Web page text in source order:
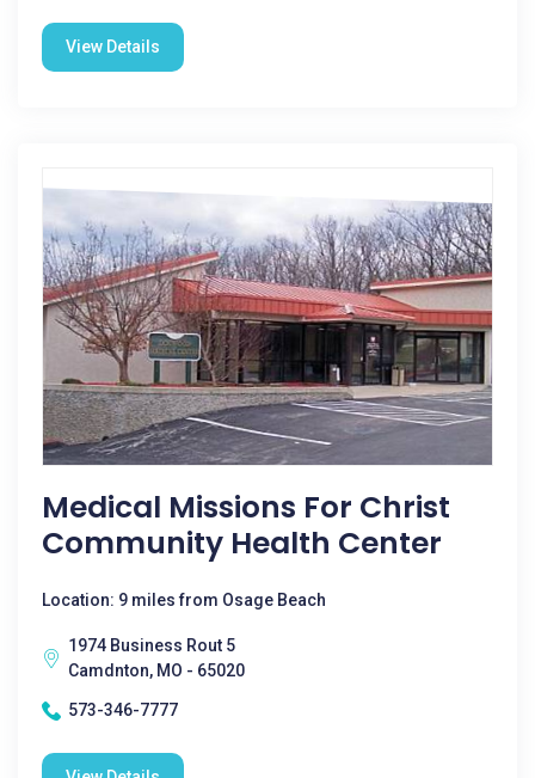
View Details
Medical Missions For Christ
Community Health Center
Location: 9 miles from Osage Beach
1974 Business Rout 5
Camdnton, MO - 65020
573-346-7777